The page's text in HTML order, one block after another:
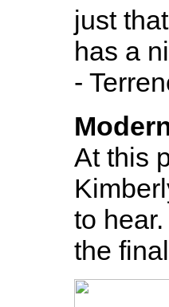
just
has a
-
At this
to
the